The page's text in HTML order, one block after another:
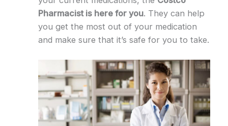
Pharmacist is here for you. They can help
you get the most out of your medication
and make sure that it’s safe for you to take.